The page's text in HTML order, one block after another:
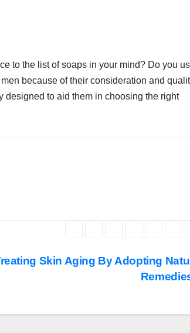
to the list of soaps in your mind? Do you
because of their consideration and
designed to aid them in choosing the right
Skin Aging By Adopting